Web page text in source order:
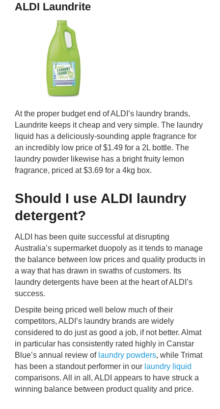
ALDI Laundrite
At the proper budget end of ALDI’s laundry brands,
Laundrite keeps it cheap and very simple. The laundry
liquid has a deliciously-sounding apple fragrance for
an incredibly low price of $1.49 for a 2L bottle. The
laundry powder likewise has a bright fruity lemon
fragrance, priced at $3.69 for a 4kg box.
Should I use ALDI laundry
detergent?
ALDI has been quite successful at disrupting
Australia’s supermarket duopoly as it tends to manage
the balance between low prices and quality products in
a way that has drawn in swaths of customers. Its
laundry detergents have been at the heart of ALDI’s
success.
Despite being priced well below much of their
competitors, ALDI’s laundry brands are widely
considered to do just as good a job, if not better. Almat
in particular has consistently rated highly in Canstar
Blue’s annual review of laundry powders, while Trimat
has been a standout performer in our laundry liquid
comparisons. All in all, ALDI appears to have struck a
winning balance between product quality and price.